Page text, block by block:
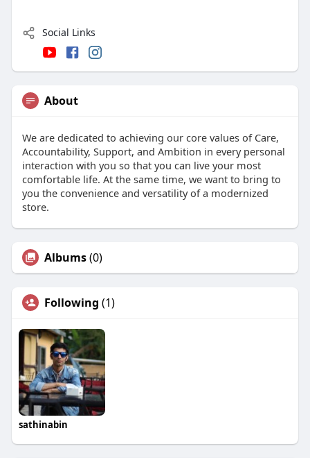
Social Links
About
We are dedicated to achieving our core values of Care,
Accountability, Support, and Ambition in every personal
interaction with you so that you can live your most
comfortable life. At the same time, we want to bring to
you the convenience and versatility of a modernized
store.
Albums(0)
Following (1)
sathinabin